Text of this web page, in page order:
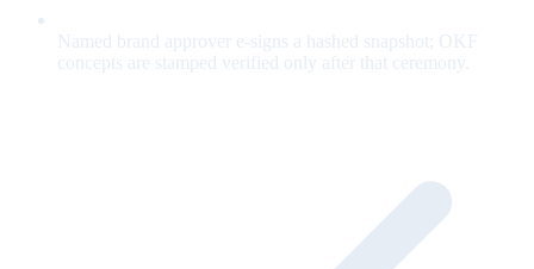
Named brand approver e-signs a hashed snapshot; OKF
concepts are stamped verified only after that ceremony.